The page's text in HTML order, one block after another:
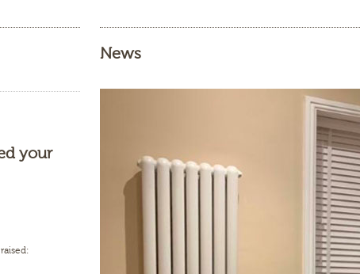
your
News